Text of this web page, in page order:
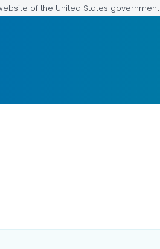
of the United States government